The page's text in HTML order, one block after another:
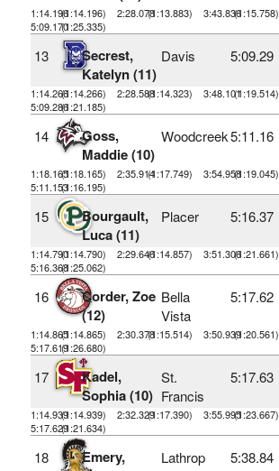
1:14.196(1:14.196) 2:28.078(1:13.883) 3:43.836(1:15.758)
5:09.170(1:25.335)
13
Secrest,
Katelyn (11)
Davis 5:09.29
1:14.266(1:14.266) 2:28.588(1:14.323) 3:48.101(1:19.514)
5:09.286(1:21.185)
14
Goss,
Maddie (10)
Woodcreek5:11.16
1:18.165(1:18.165) 2:35.914(1:17.749) 3:54.958(1:19.045)
5:11.153(1:16.195)
15
Bourgault,
Luca (11)
Placer 5:16.37
1:14.790(1:14.790) 2:29.646(1:14.857) 3:51.306(1:21.661)
5:16.368(1:25.062)
16
Corder, Zoe
(12)
Bella
Vista
5:17.62
1:14.865(1:14.865) 2:30.378(1:15.514) 3:50.939(1:20.561)
5:17.619(1:26.680)
17
Kadel,
Sophia (10)
St.
Francis
5:17.63
1:14.939(1:14.939) 2:32.329(1:17.390) 3:55.995(1:23.667)
5:17.629(1:21.634)
18
Emery,
Lathrop 5:38.84